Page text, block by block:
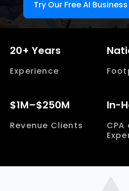
Try Our Free AI
20+ Years
Experience
$1M–$250M
Revenue Clients
In-
CPA